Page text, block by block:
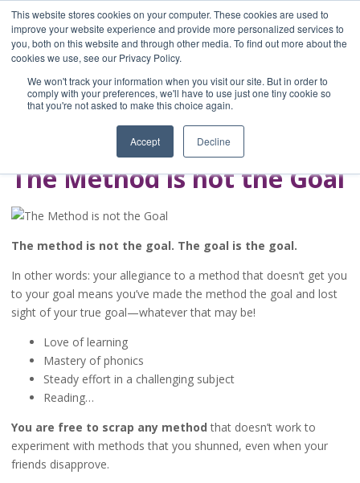
This website stores cookies on your computer. These cookies are used to
improve your website experience and provide more personalized services to
you, both on this website and through other media. To find out more about the
cookies we use, see our Privacy Policy.
We won't track your information when you visit our site. But in order to
comply with your preferences, we'll have to use just one tiny cookie so
that you're not asked to make this choice again.
Accept Decline
Home
Blog
A Brave Writer's
Life in Brief
The Method is not the Goal
The method is not the goal. The goal is the goal.
In other words: your allegiance to a method that doesn’t get you
to your goal means you’ve made the method the goal and lost
sight of your true goal—whatever that may be!
Love of learning
Mastery of phonics
Steady effort in a challenging subject
Reading…
You are free to scrap any method that doesn’t work to
experiment with methods that you shunned, even when your
friends disapprove.